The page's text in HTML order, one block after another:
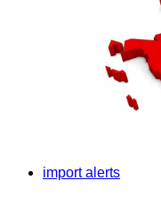
import alerts